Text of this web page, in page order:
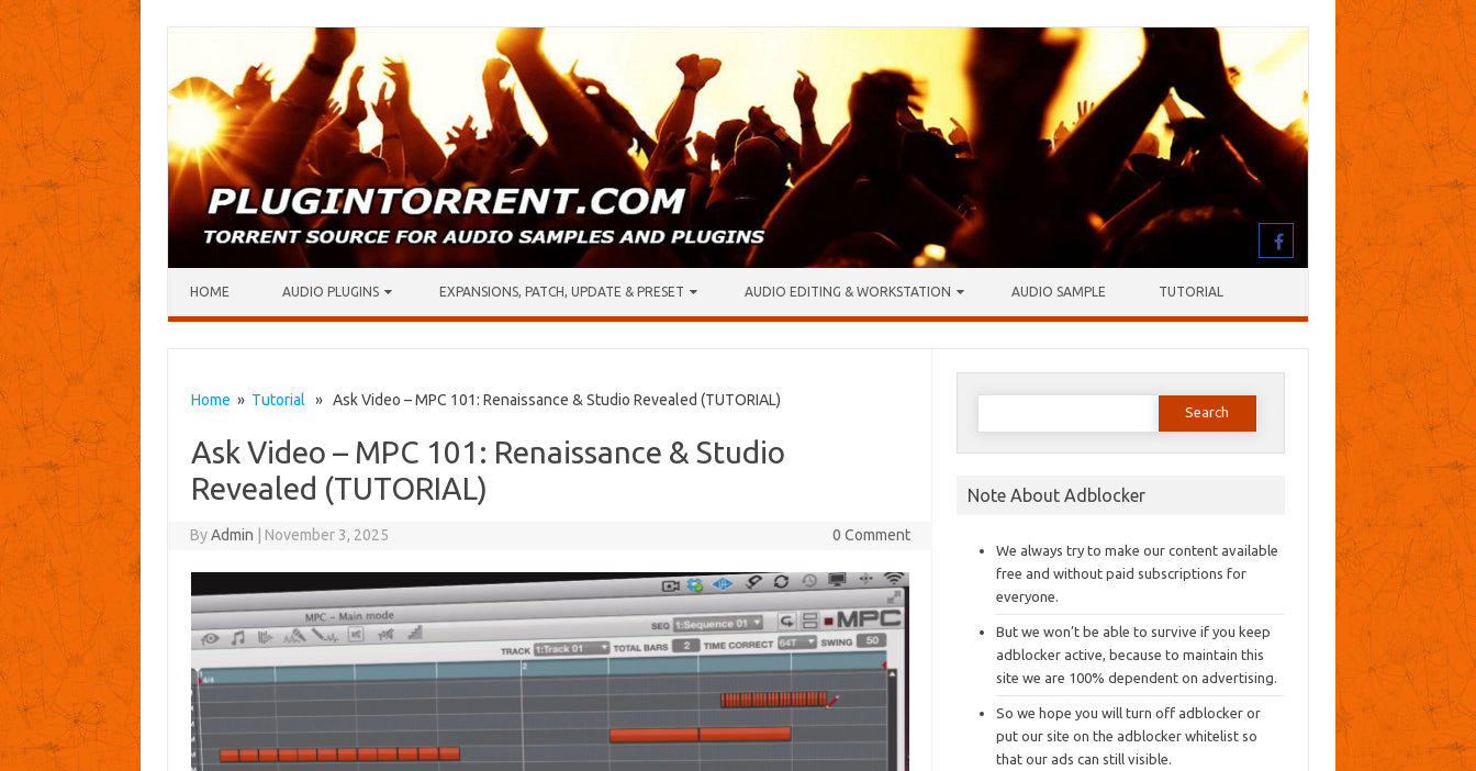
HOME AUDIO PLUGINS EXPANSIONS, PATCH, UPDATE & PRESET AUDIO EDITING & WORKSTATION AUDIO SAMPLE TUTORIAL
Home » Tutorial » Ask Video – MPC 101: Renaissance & Studio Revealed (TUTORIAL)
Ask Video – MPC 101: Renaissance & Studio
Revealed (TUTORIAL)
ByAdmin November 3, 2025 0 Comment
Search
Note About Adblocker
We always try to make our content available
free and without paid subscriptions for
everyone.
But we won’t be able to survive if you keep
adblocker active, because to maintain this
site we are 100% dependent on advertising.
So we hope you will turn off adblocker or
put our site on the adblocker whitelist so
that our ads can still visible.